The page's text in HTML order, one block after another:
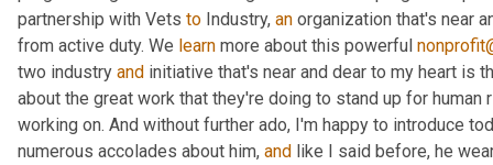
partnership with Vets to Industry, an organization that's near
from active duty. We learn more about this powerful
two industry and initiative that's near and dear to my heart is
about the great work that they're doing to stand up for
working on. And without further ado, I'm happy to introduce
numerous accolades about him, and like I said before, he